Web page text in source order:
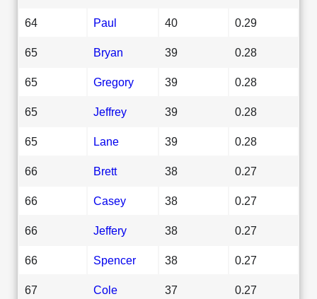
64 Paul 40 0.29
65 Bryan 39 0.28
65 Gregory 39 0.28
65 Jeffrey 39 0.28
65 Lane 39 0.28
66 Brett 38 0.27
66 Casey 38 0.27
66 Jeffery 38 0.27
66 Spencer 38 0.27
67 Cole 37 0.27